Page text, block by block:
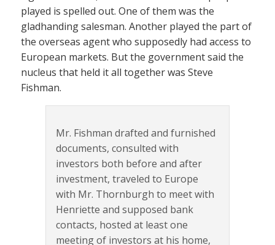
played is spelled out. One of them was the
gladhanding salesman. Another played the part of
the overseas agent who supposedly had access to
European markets. But the government said the
nucleus that held it all together was Steve
Fishman.
Mr. Fishman drafted and furnished
documents, consulted with
investors both before and after
investment, traveled to Europe
with Mr. Thornburgh to meet with
Henriette and supposed bank
contacts, hosted at least one
meeting of investors at his home,